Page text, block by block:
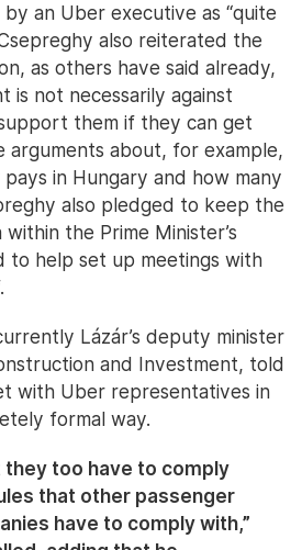
an Uber executive as “quite
also reiterated the
as others have said already,
is not necessarily against
them if they can get
arguments about, for example,
in Hungary and how many
also pledged to keep the
the Prime Minister’s
to help set up meetings with
Lázár’s deputy minister
and Investment, told
with Uber representatives in
formal way.
they too have to comply
that other passenger
have to comply with,”